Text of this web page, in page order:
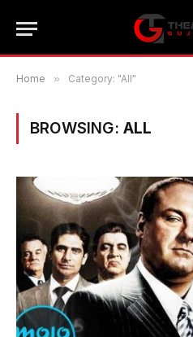
Home » Category: "All"
BROWSING: ALL